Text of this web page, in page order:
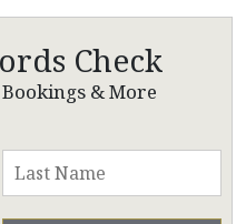
Check
& More